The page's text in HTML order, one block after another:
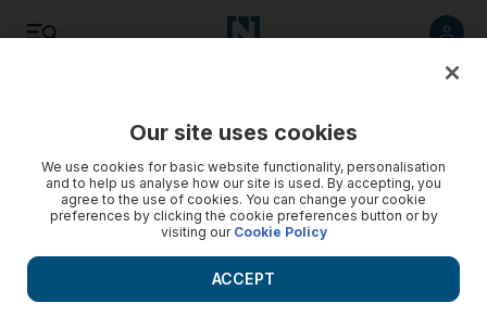
Government
Our site uses cookies
We use cookies for basic website functionality, personalisation
and to help us analyse how our site is used. By accepting, you
agree to the use of cookies. You can change your cookie
preferences by clicking the cookie preferences button or by
visiting our Cookie Policy
ACCEPT